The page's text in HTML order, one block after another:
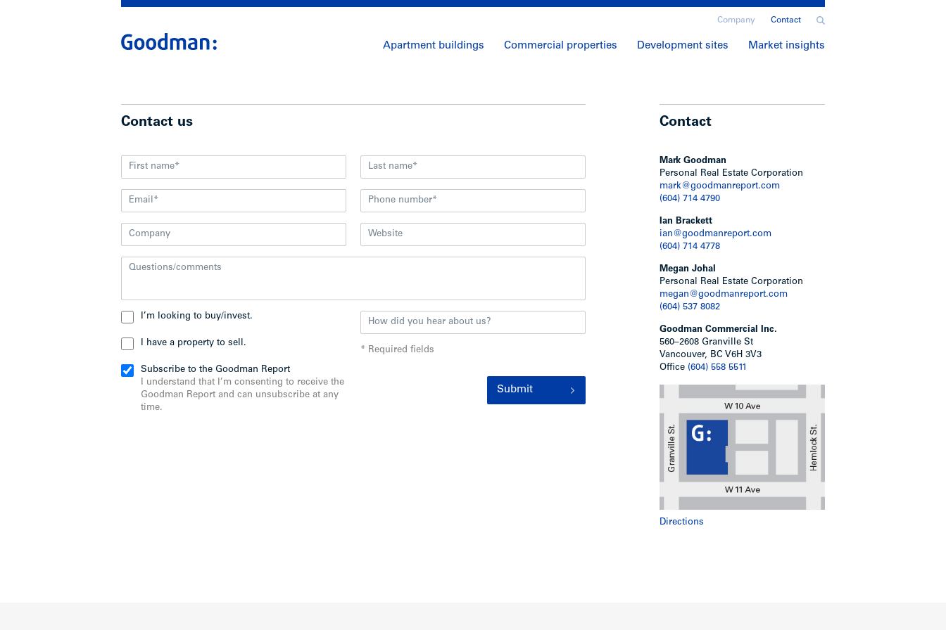
Company Contact
Apartment buildings Commercial properties Development sites Market insights
Contact us
I’m looking to buy/invest.
I have a property to sell.
Subscribe to the Goodman Report
I understand that I’m consenting to receive the
Goodman Report and can unsubscribe at any
time.
* Required fields
Submit
Contact
Mark Goodman
Personal Real Estate Corporation
mark@goodmanreport.com
(604) 714 4790
Ian Brackett
ian@goodmanreport.com
(604) 714 4778
Megan Johal
Personal Real Estate Corporation
megan@goodmanreport.com
(604) 537 8082
Goodman Commercial Inc.
560–2608 Granville St
Vancouver, BC V6H 3V3
Office (604) 558 5511
Directions